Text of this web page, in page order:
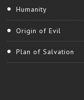
Humanity
Origin of Evil
Plan of Salvation